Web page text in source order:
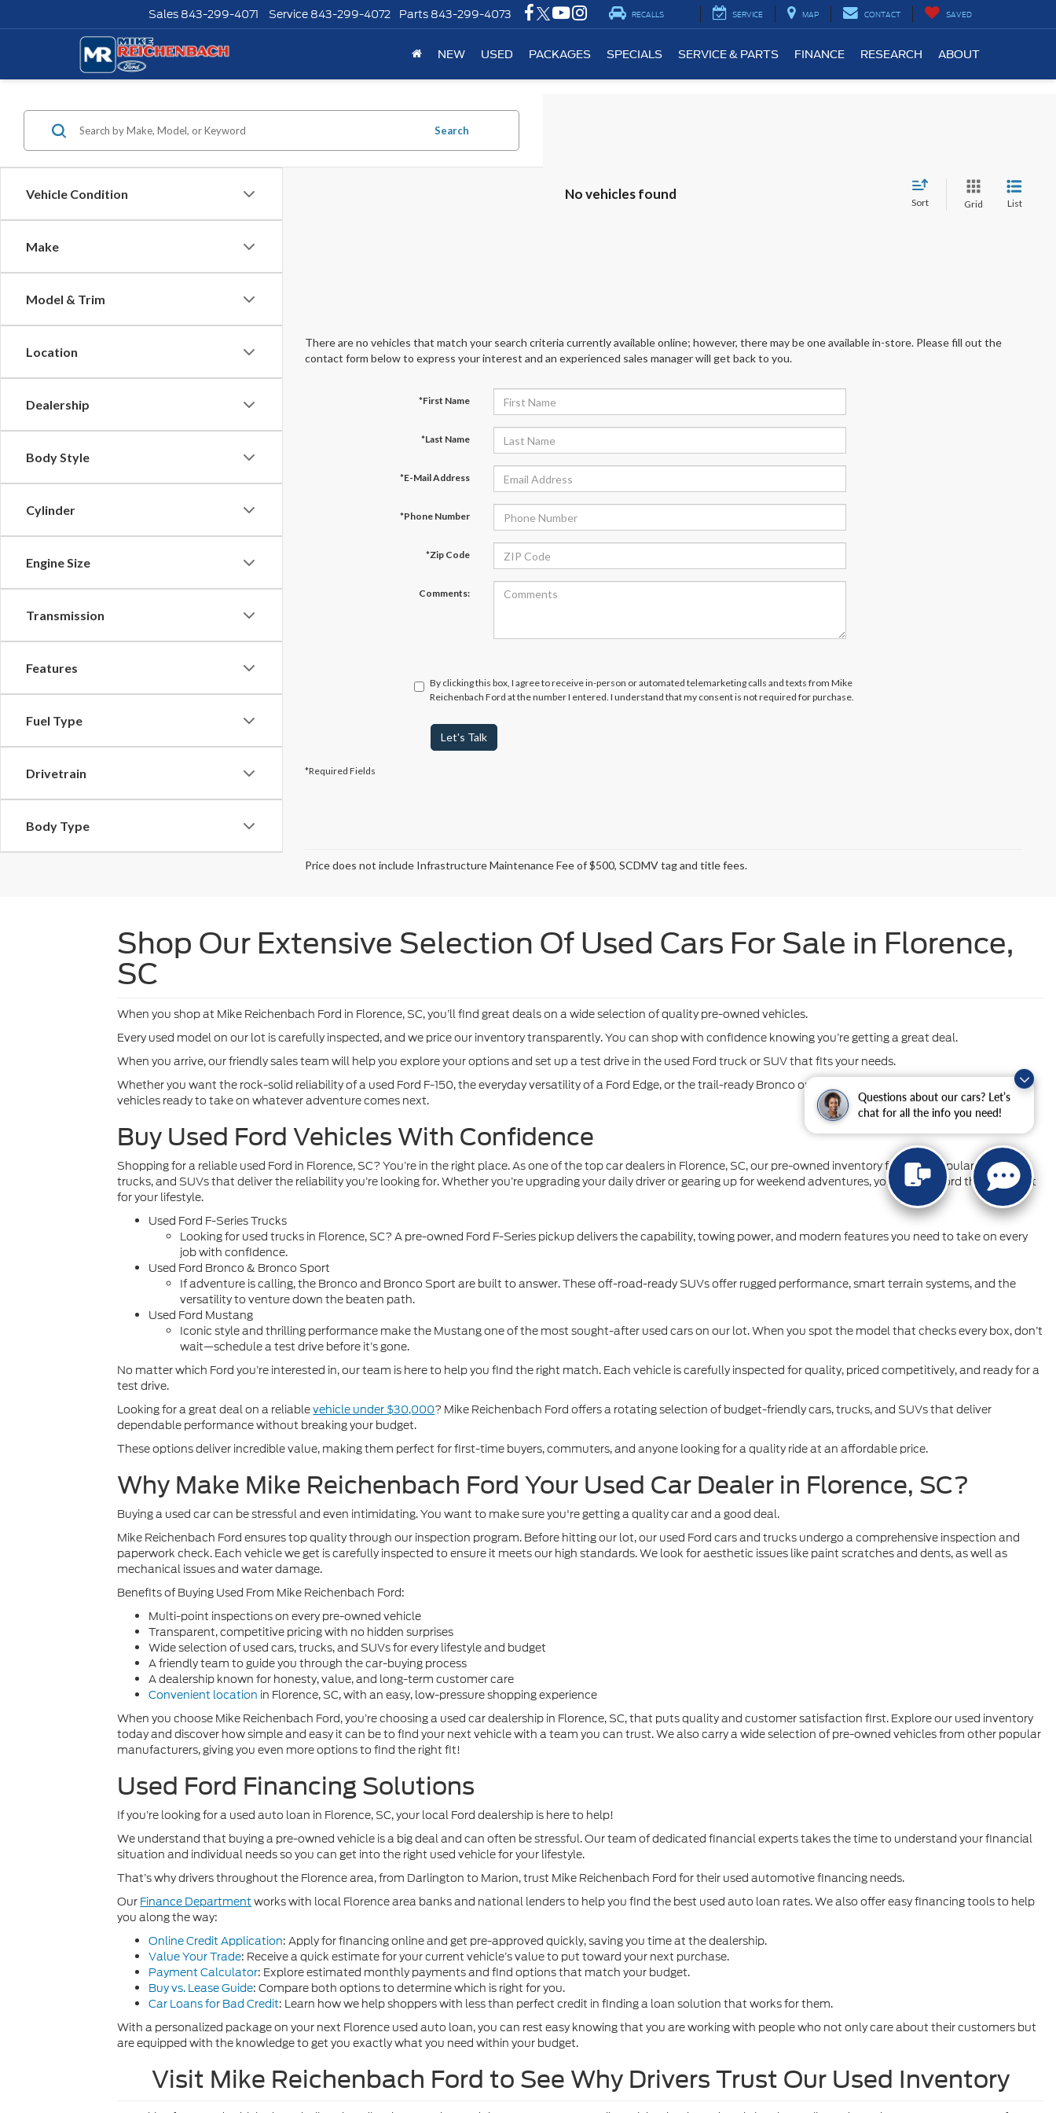
Questions about our cars? Let’s
chat for all the info you need!
Sales 843-299-4071 Service 843-299-4072 Parts 843-299-4073 RECALLS SERVICE MAP CONTACT SAVED
NEW USED PACKAGES SPECIALS SERVICE & PARTS FINANCE RESEARCH ABOUT
Vehicle Condition
Make
Model & Trim
Location
Dealership
Body Style
Cylinder
Engine Size
Transmission
Features
Fuel Type
Drivetrain
Body Type
Search
No vehicles found
Sort Grid List
There are no vehicles that match your search criteria currently available online; however, there may be one available in-store. Please fill out the
contact form below to express your interest and an experienced sales manager will get back to you.
*First Name
*Last Name
*E-Mail Address
*Phone Number
*Zip Code
Comments:
By clicking this box, I agree to receive in-person or automated telemarketing calls and texts from Mike
Reichenbach Ford at the number I entered. I understand that my consent is not required for purchase.
Let's Talk
*Required Fields
Price does not include Infrastructure Maintenance Fee of $500, SCDMV tag and title fees.
Shop Our Extensive Selection Of Used Cars For Sale in Florence,
SC
When you shop at Mike Reichenbach Ford in Florence, SC, you’ll find great deals on a wide selection of quality pre-owned vehicles.
Every used model on our lot is carefully inspected, and we price our inventory transparently. You can shop with confidence knowing you’re getting a great deal.
When you arrive, our friendly sales team will help you explore your options and set up a test drive in the used Ford truck or SUV that fits your needs.
Whether you want the rock-solid reliability of a used Ford F-150, the everyday versatility of a Ford Edge, or the trail-ready Bronco or Bronco Sport, our inventory is full of
vehicles ready to take on whatever adventure comes next.
Buy Used Ford Vehicles With Confidence
Shopping for a reliable used Ford in Florence, SC? You’re in the right place. As one of the top car dealers in Florence, SC, our pre-owned inventory features popular Ford cars,
trucks, and SUVs that deliver the reliability you’re looking for. Whether you’re upgrading your daily driver or gearing up for weekend adventures, you’ll find a Ford that’s perfect
for your lifestyle.
Used Ford F-Series Trucks
Looking for used trucks in Florence, SC? A pre-owned Ford F-Series pickup delivers the capability, towing power, and modern features you need to take on every
job with confidence.
Used Ford Bronco & Bronco Sport
If adventure is calling, the Bronco and Bronco Sport are built to answer. These off-road-ready SUVs offer rugged performance, smart terrain systems, and the
versatility to venture down the beaten path.
Used Ford Mustang
Iconic style and thrilling performance make the Mustang one of the most sought-after used cars on our lot. When you spot the model that checks every box, don’t
wait—schedule a test drive before it’s gone.
No matter which Ford you’re interested in, our team is here to help you find the right match. Each vehicle is carefully inspected for quality, priced competitively, and ready for a
test drive.
Looking for a great deal on a reliablevehicle under $30,000? Mike Reichenbach Ford offers a rotating selection of budget-friendly cars, trucks, and SUVs that deliver
dependable performance without breaking your budget.
These options deliver incredible value, making them perfect for first-time buyers, commuters, and anyone looking for a quality ride at an affordable price.
Why Make Mike Reichenbach Ford Your Used Car Dealer in Florence, SC?
Buying a used car can be stressful and even intimidating. You want to make sure you're getting a quality car and a good deal.
Mike Reichenbach Ford ensures top quality through our inspection program. Before hitting our lot, our used Ford cars and trucks undergo a comprehensive inspection and
paperwork check. Each vehicle we get is carefully inspected to ensure it meets our high standards. We look for aesthetic issues like paint scratches and dents, as well as
mechanical issues and water damage.
Benefits of Buying Used From Mike Reichenbach Ford:
Multi-point inspections on every pre-owned vehicle
Transparent, competitive pricing with no hidden surprises
Wide selection of used cars, trucks, and SUVs for every lifestyle and budget
A friendly team to guide you through the car-buying process
A dealership known for honesty, value, and long-term customer care
Convenient location in Florence, SC, with an easy, low-pressure shopping experience
When you choose Mike Reichenbach Ford, you’re choosing a used car dealership in Florence, SC, that puts quality and customer satisfaction first. Explore our used inventory
today and discover how simple and easy it can be to find your next vehicle with a team you can trust. We also carry a wide selection of pre-owned vehicles from other popular
manufacturers, giving you even more options to find the right fit!
Used Ford Financing Solutions
If you’re looking for a used auto loan in Florence, SC, your local Ford dealership is here to help!
We understand that buying a pre-owned vehicle is a big deal and can often be stressful. Our team of dedicated financial experts takes the time to understand your financial
situation and individual needs so you can get into the right used vehicle for your lifestyle.
That’s why drivers throughout the Florence area, from Darlington to Marion, trust Mike Reichenbach Ford for their used automotive financing needs.
Our Finance Department works with local Florence area banks and national lenders to help you find the best used auto loan rates. We also offer easy financing tools to help
you along the way:
Online Credit Application: Apply for financing online and get pre-approved quickly, saving you time at the dealership.
Value Your Trade: Receive a quick estimate for your current vehicle’s value to put toward your next purchase.
Payment Calculator: Explore estimated monthly payments and find options that match your budget.
Buy vs. Lease Guide: Compare both options to determine which is right for you.
Car Loans for Bad Credit: Learn how we help shoppers with less than perfect credit in finding a loan solution that works for them.
With a personalized package on your next Florence used auto loan, you can rest easy knowing that you are working with people who not only care about their customers but
are equipped with the knowledge to get you exactly what you need within your budget.
Visit Mike Reichenbach Ford to See Why Drivers Trust Our Used Inventory